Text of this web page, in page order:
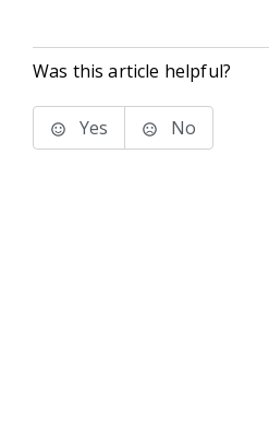
Was this article helpful?
Yes No